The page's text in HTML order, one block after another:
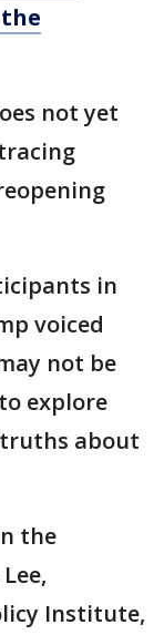
not yet
in
voiced
not be
explore
about
the
Institute,